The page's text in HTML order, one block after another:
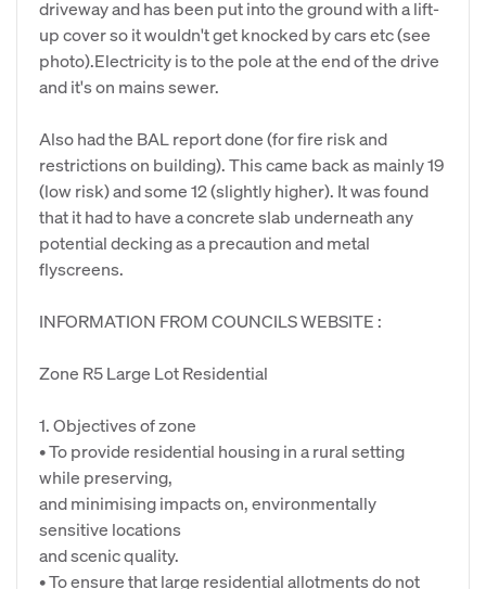
driveway and has been put into the ground with a lift-
up cover so it wouldn't get knocked by cars etc (see
photo).Electricity is to the pole at the end of the drive
and it's on mains sewer.
Also had the BAL report done (for fire risk and
restrictions on building). This came back as mainly 19
(low risk) and some 12 (slightly higher). It was found
that it had to have a concrete slab underneath any
potential decking as a precaution and metal
flyscreens.
INFORMATION FROM COUNCILS WEBSITE :
Zone R5 Large Lot Residential
1. Objectives of zone
• To provide residential housing in a rural setting
while preserving,
and minimising impacts on, environmentally
sensitive locations
and scenic quality.
• To ensure that large residential allotments do not